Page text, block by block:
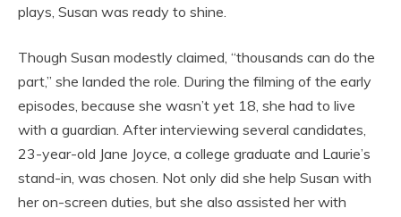
plays, Susan was ready to shine.
Though Susan modestly claimed, “thousands can do the
part,” she landed the role. During the filming of the early
episodes, because she wasn’t yet 18, she had to live
with a guardian. After interviewing several candidates,
23-year-old Jane Joyce, a college graduate and Laurie’s
stand-in, was chosen. Not only did she help Susan with
her on-screen duties, but she also assisted her with